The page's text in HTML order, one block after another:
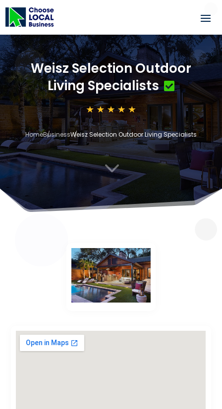
Weisz Selection Outdoor
Living Specialists
HomeBusinessWeisz Selection Outdoor Living Specialists
3